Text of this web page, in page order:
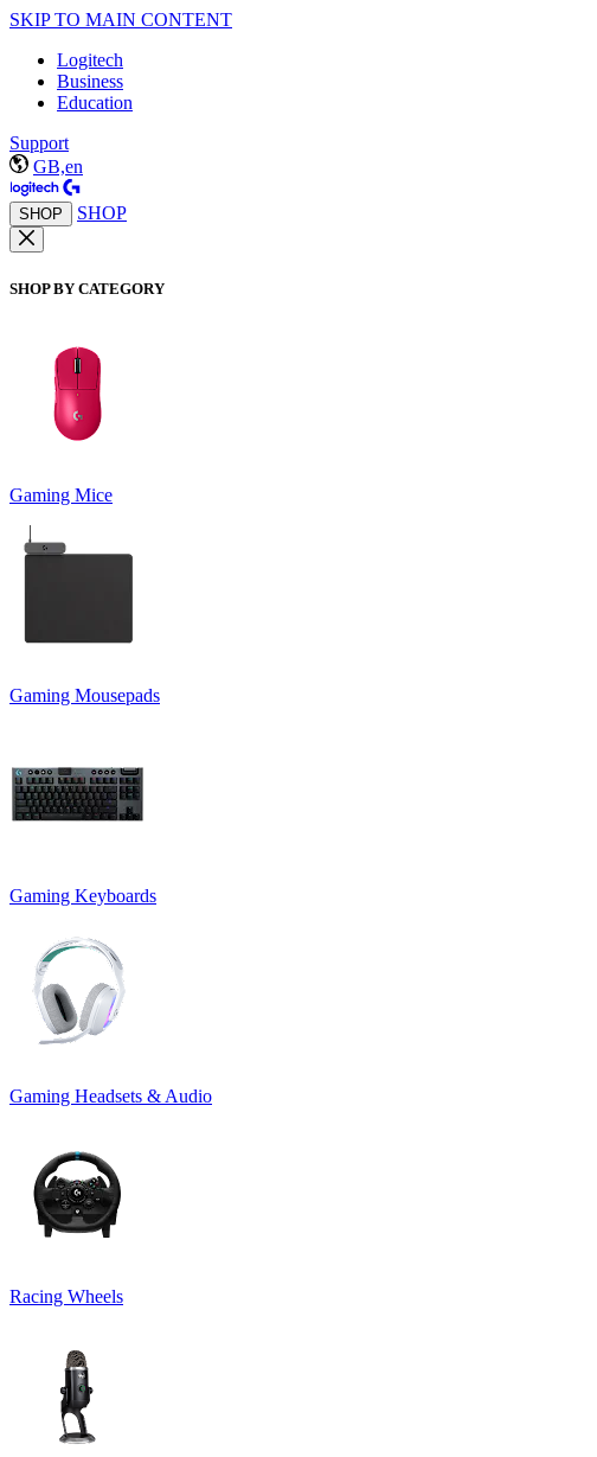
SKIP TO MAIN CONTENT
Logitech
Business
Education
Support
GB,en
SHOP SHOP
SHOP BY CATEGORY
Gaming Mice
Gaming Mousepads
Gaming Keyboards
Gaming Headsets & Audio
Racing Wheels